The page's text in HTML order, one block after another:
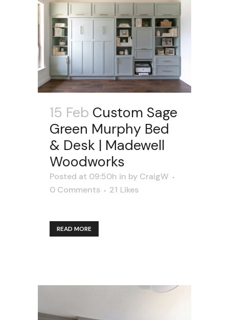
15 Feb Custom Sage
Green Murphy Bed
& Desk | Madewell
Woodworks
Posted at 09:50h in by CraigW
0 Comments
21 Likes
READ MORE